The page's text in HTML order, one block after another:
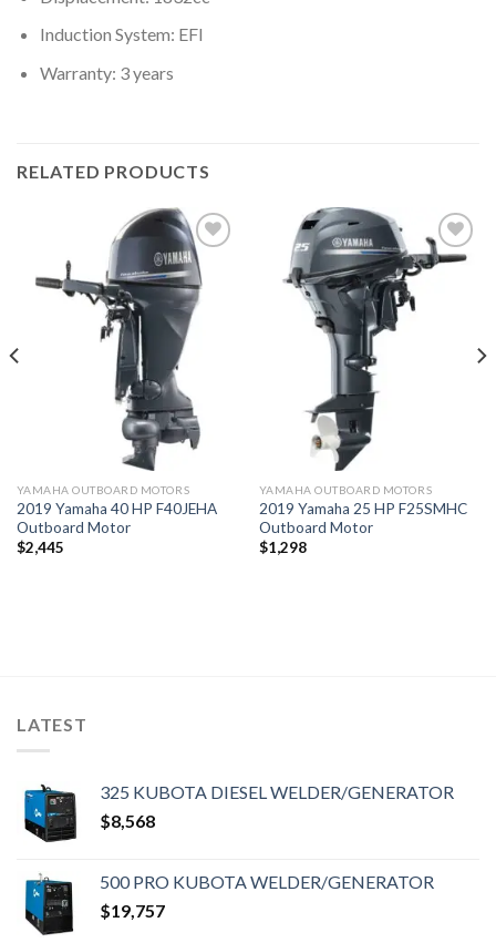
Induction System: EFI
Warranty: 3 years
RELATED PRODUCTS
Add to
wishlist
YAMAHA OUTBOARD MOTORS
2019 Yamaha 40 HP F40JEHA
Outboard Motor
$2,445
YAMAHA OUTBOARD MOTORS
2019 Yamaha 25 HP F25SMHC
Outboard Motor
$1,298
LATEST
325 KUBOTA DIESEL WELDER/GENERATOR
$8,568
500 PRO KUBOTA WELDER/GENERATOR
$19,757